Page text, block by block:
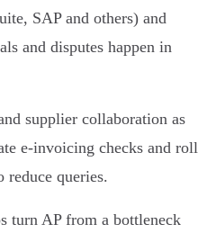
SAP and others) and
and disputes happen in
supplier collaboration as
e‑invoicing checks and roll
reduce queries.
turn AP from a bottleneck